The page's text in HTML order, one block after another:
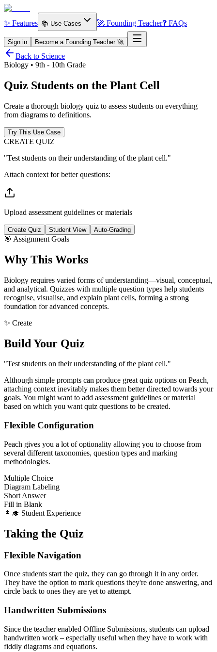
✨ Features 📚 Use Cases 🚀 Founding Teacher❓ FAQs
Sign in Become a Founding Teacher 🚀
Back to Science
Biology • 9th - 10th Grade
Quiz Students on the Plant Cell
Create a thorough biology quiz to assess students on everything
from diagrams to definitions.
Try This Use Case
CREATE QUIZ
"Test students on their understanding of the plant cell."
Attach context for better questions:
Upload assessment guidelines or materials
Create Quiz Student View Auto-Grading
🎯 Assignment Goals
Why This Works
Biology requires varied forms of understanding—visual, conceptual,
and analytical. Quizzes with multiple question types help students
recognise, visualise, and explain plant cells, forming a strong
foundation for advanced concepts.
✨ Create
Build Your Quiz
"Test students on their understanding of the plant cell."
Although simple prompts can produce great quiz options on Peach,
attaching context inevitably makes them better directed towards your
goals. You might want to add assessment guidelines or material
based on which you want quiz questions to be created.
Flexible Configuration
Peach gives you a lot of optionality allowing you to choose from
several different taxonomies, question types and marking
methodologies.
Multiple Choice
Diagram Labeling
Short Answer
Fill in Blank
👩‍🎓 Student Experience
Taking the Quiz
Flexible Navigation
Once students start the quiz, they can go through it in any order.
They have the option to mark questions they're done answering, and
circle back to ones they are yet to attempt.
Handwritten Submissions
Since the teacher enabled Offline Submissions, students can upload
handwritten work – especially useful when they have to work with
fiddly diagrams and equations.